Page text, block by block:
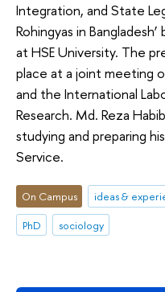
Integration, and State
Rohingyas in
at HSE University. The
place at a joint meeting
and the International
Research. Md. Reza
studying and preparing
Service.
On Campus ideas &
PhD
sociology